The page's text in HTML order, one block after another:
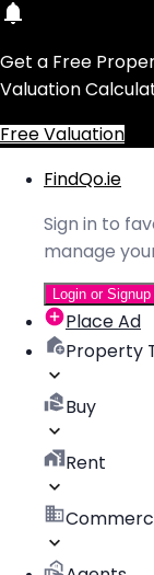
Get a Free
Valuation
Free Valuation
FindQo.ie
Sign in to
manage
Login or Signup
Place Ad
Property
Buy
Rent